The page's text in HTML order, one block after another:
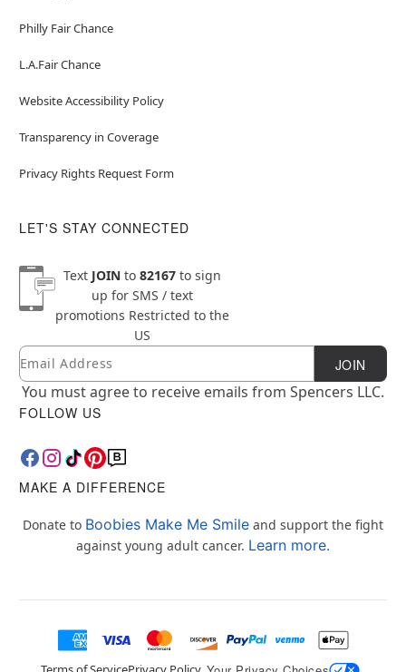
Philly Fair Chance
L.A.Fair Chance
Website Accessibility Policy
Transparency in Coverage
Privacy Rights Request Form
LET'S STAY CONNECTED
Text JOINto 82167to sign
up for SMS / text
promotions Restricted to the
US
Newsletter Subscription
Email JOIN
You must agree to receive emails from Spencers LLC.
FOLLOW US
MAKE A DIFFERENCE
Donate to Boobies Make Me Smile and support the fight
against young adult cancer. Learn more.